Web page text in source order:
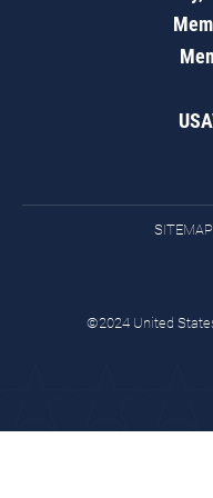
SITEMAP
©2024 United